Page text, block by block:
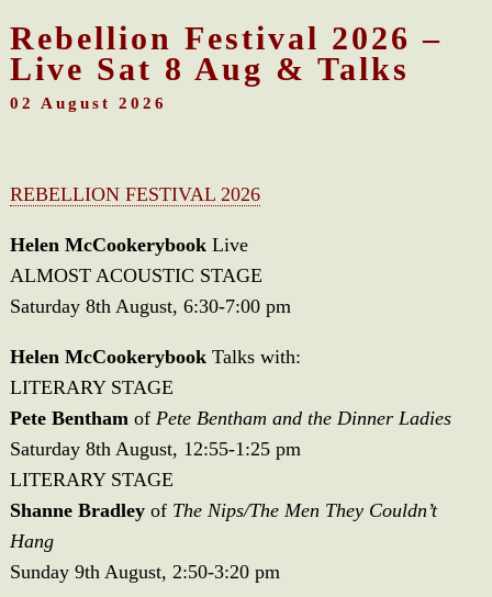
Rebellion Festival 2026 –
Live Sat 8 Aug & Talks
02 August 2026
REBELLION FESTIVAL 2026
Helen McCookerybookLive
ALMOST ACOUSTIC STAGE
Saturday 8th August, 6:30-7:00 pm
Helen McCookerybookTalks with:
LITERARY STAGE
Pete Bentham of Pete Bentham and the Dinner Ladies
Saturday 8th August, 12:55-1:25 pm
LITERARY STAGE
Shanne Bradleyof The Nips/The Men They Couldn’t
Hang
Sunday 9th August, 2:50-3:20 pm